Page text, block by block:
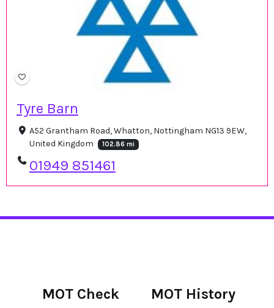
Tyre Barn
A52 Grantham Road, Whatton, Nottingham NG13 9EW,
United Kingdom
102.86 mi
01949 851461
MOT Check MOT History